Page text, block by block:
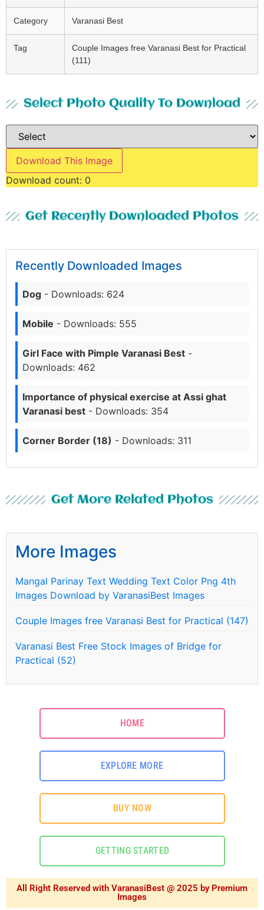
Category Varanasi Best
Tag
Couple Images free Varanasi Best for Practical
(111)
Select Photo Quality To Download
Download This Image
Download count: 0
Get Recently Downloaded Photos
Recently Downloaded Images
Dog - Downloads: 624
Mobile - Downloads: 555
Girl Face with Pimple Varanasi Best -
Downloads: 462
Importance of physical exercise at Assi ghat
Varanasi best - Downloads: 354
Corner Border (18) - Downloads: 311
Get More Related Photos
More Images
Mangal Parinay Text Wedding Text Color Png 4th
Images Download by VaranasiBest Images
Couple Images free Varanasi Best for Practical (147)
Varanasi Best Free Stock Images of Bridge for
Practical (52)
HOME
EXPLORE MORE
BUY NOW
GETTING STARTED
All Right Reserved with VaranasiBest @ 2025 by Premium
Images